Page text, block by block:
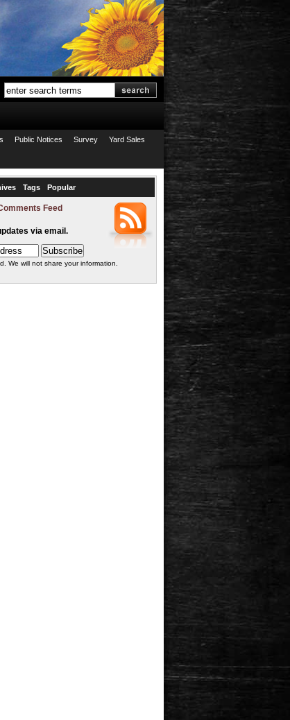
Public Notices Survey Yard Sales
Tags Popular
Feed
via email.
We will not share your information.